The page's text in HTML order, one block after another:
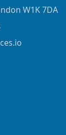
W1K 7DA